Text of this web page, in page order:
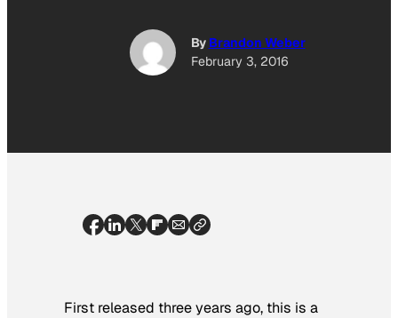
By Brandon Weber
February 3, 2016
First released three years ago, this is a